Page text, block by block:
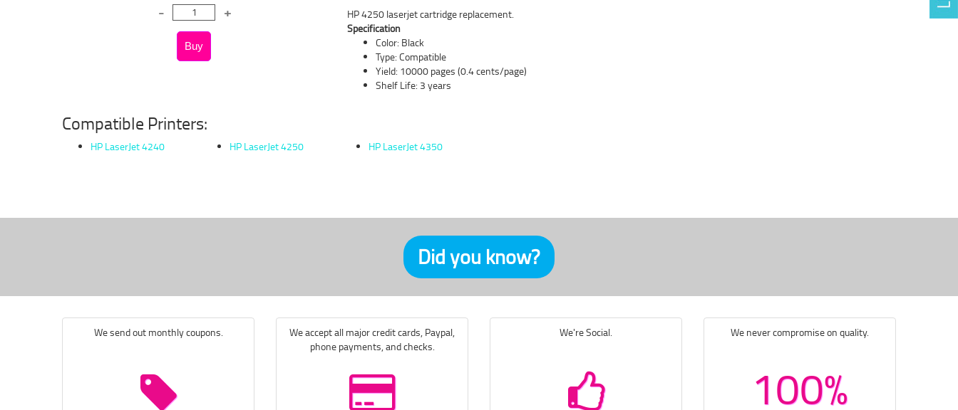
HP 4250 laserjet cartridge replacement.
Specification
Color: Black
Type: Compatible
Yield: 10000 pages (0.4 cents/page)
Shelf Life: 3 years
Compatible Printers:
HP LaserJet 4240 HP LaserJet 4250 HP LaserJet 4350
Did you know?
We send out monthly coupons.
We accept all major credit cards, Paypal,
phone payments, and checks.
We're Social. We never compromise on quality.
100%